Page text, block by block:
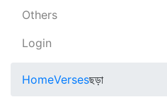
Others
Login
HomeVersesছড়া